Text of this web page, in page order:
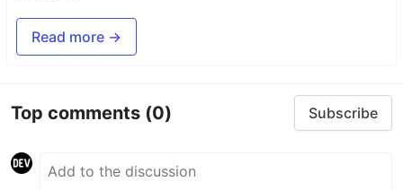
Read more →
Top comments (0) Subscribe